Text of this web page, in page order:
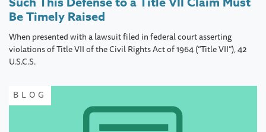
Be Timely Raised
When presented with a lawsuit filed in federal court asserting
violations of Title VII of the Civil Rights Act of 1964 (“Title VII”), 42
U.S.C.S.
BLOG